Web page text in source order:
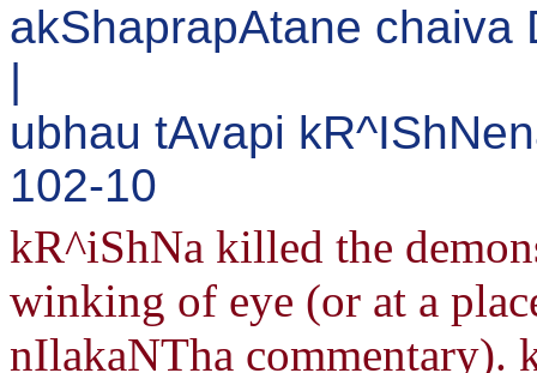
akShaprapAtane chaiva
|
ubhau tAvapi
102-10
kR^iShNa killed the
winking of eye (or at a
nIlakaNTha